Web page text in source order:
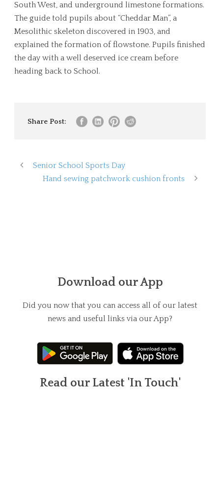
South West, and underground limestone formations.
The guide told pupils about “Cheddar Man”, a
Mesolithic skeleton discovered in 1903, and
explained the formation of flowstone. Pupils finished
the day with a well deserved ice cream before
heading back to School.
Share Post:
Senior School Sports Day
Hand sewing patchwork cushion fronts
Download our App
Did you now that you can access all of our latest
news and useful links via our App?
Read our Latest 'In Touch'